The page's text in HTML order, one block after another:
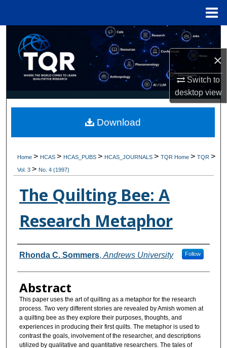
×
Switch to
desktopview
Search
Browse Collections
My Account
Digital Commons Network™
Home> HCAS> HCAS_PUBS> HCAS_JOURNALS>TQR Home>TQR>
Vol. 3> No. 4 (1997)
The Quilting Bee: A
Research Metaphor
Authors
Rhonda C. Sommers, Andrews University Follow
Abstract
This paper uses the art of quilting as a metaphor for the research
process. Two very different stories are revealed by Amish women at
a quilting bee as they explore their purposes, thoughts, and
experiences in producing their first quilts. The metaphor is used to
contrast the goals, involvement of the researcher, and descriptions
utilized by qualitative and quantitative researchers. The tales of
Download